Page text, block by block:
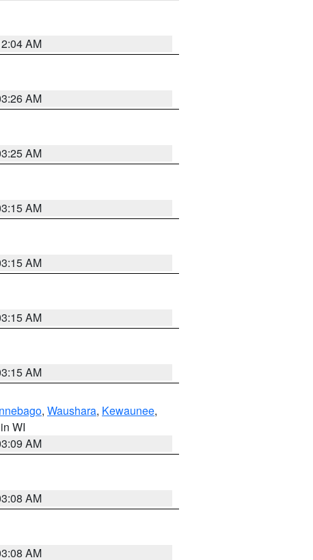
AM
AM
AM
AM
AM
AM
AM
, Waushara, Kewaunee,
WI
AM
AM
AM